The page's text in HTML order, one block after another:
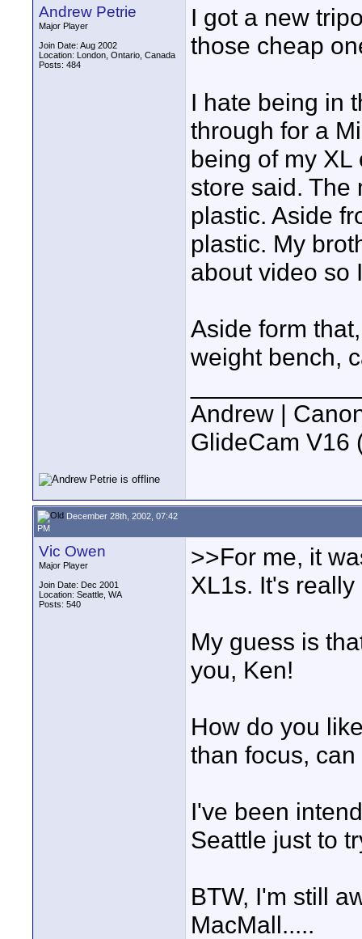
Andrew Petrie
Major Player
Join Date: Aug 2002
Location: London, Ontario, Canada
Posts: 484
I got a new
those cheap
I hate being in
through for a
being of my
store said. The
plastic. Aside
plastic. My
about video so
Aside form
weight bench,
Andrew |
GlideCam V16
December 28th, 2002, 07:42
PM
Vic Owen
Major Player
Join Date: Dec 2001
Location: Seattle, WA
Posts: 540
>>For me, it
XL1s. It's
My guess is
you, Ken!
How do you
than focus,
I've been
Seattle just to
BTW, I'm still
MacMall.....